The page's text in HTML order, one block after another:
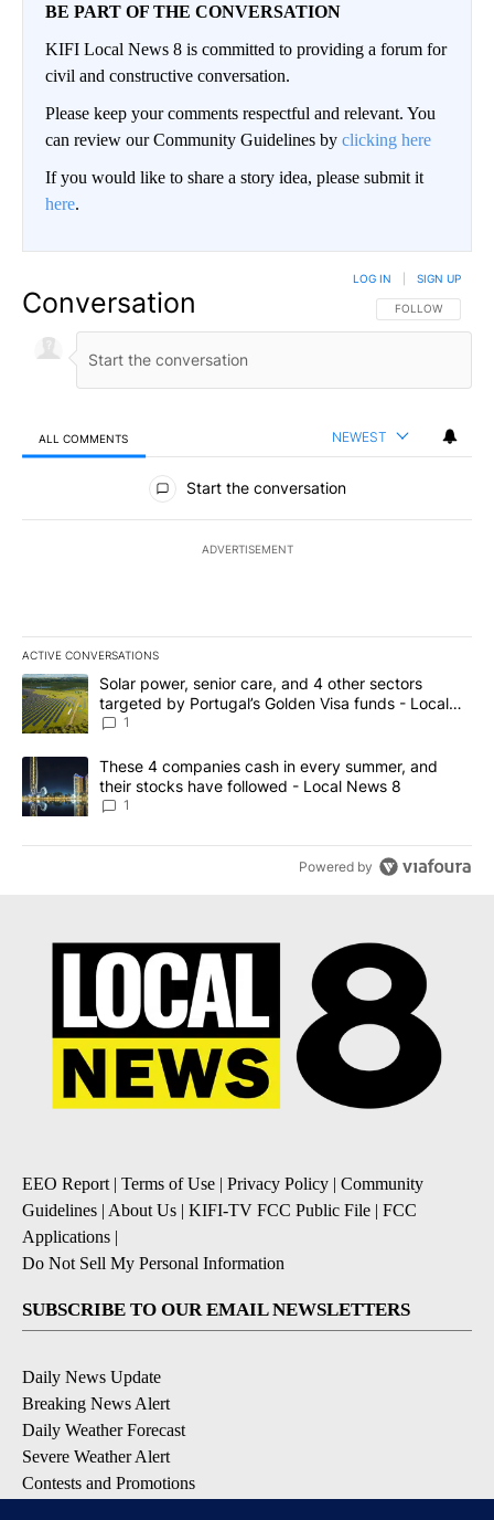
BE PART OF THE CONVERSATION
KIFI Local News 8 is committed to providing a forum for
civil and constructive conversation.
Please keep your comments respectful and relevant. You
can review our Community Guidelines by clicking here
If you would like to share a story idea, please submit it
here.
Conversation FOLLOW THIS
FOLLOW
LOG IN SIGN UP
ALL COMMENTS NEWEST
All Comments
Start the conversation
ADVERTISEMENT
ACTIVE CONVERSATIONS
The following is a list of the most commented articles in the last
A trending article titled "Solar power, senior care, and 4 other
Solar power, senior care, and 4 other sectors
targeted by Portugal’s Golden Visa funds - Local
News 8
1
A trending article titled "These 4 companies cash in every
These 4 companies cash in every summer, and
their stocks have followed - Local News 8
1
Powered by
EEO Report| Terms of Use | Privacy Policy | Community
Guidelines | About Us | KIFI-TV FCC Public File | FCC
Applications |
Do Not Sell My Personal Information
SUBSCRIBE TO OUR EMAIL NEWSLETTERS
Daily News Update
Breaking News Alert
Daily Weather Forecast
Severe Weather Alert
Contests and Promotions